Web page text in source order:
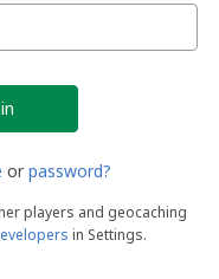
or password?
players and geocaching
in Settings.